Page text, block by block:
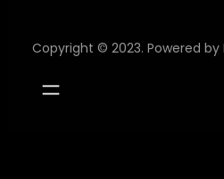
Copyright © 2023. Powered by